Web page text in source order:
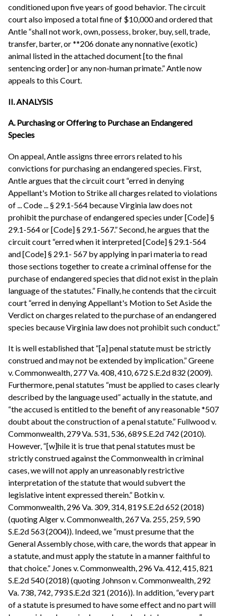
conditioned upon five years of good behavior. The circuit
court also imposed a total fine of $10,000 and ordered that
Antle “shall not work, own, possess, broker, buy, sell, trade,
transfer, barter, or **206 donate any nonnative (exotic)
animal listed in the attached document [to the final
sentencing order] or any non-human primate.” Antle now
appeals to this Court.
II. ANALYSIS
A. Purchasing or Offering to Purchase an Endangered
Species
On appeal, Antle assigns three errors related to his
convictions for purchasing an endangered species. First,
Antle argues that the circuit court “erred in denying
Appellant's Motion to Strike all charges related to violations
of ... Code ... § 29.1-564 because Virginia law does not
prohibit the purchase of endangered species under [Code] §
29.1-564 or [Code] § 29.1-567.” Second, he argues that the
circuit court “erred when it interpreted [Code] § 29.1-564
and [Code] § 29.1- 567 by applying in pari materia to read
those sections together to create a criminal offense for the
purchase of endangered species that did not exist in the plain
language of the statutes.” Finally, he contends that the circuit
court “erred in denying Appellant's Motion to Set Aside the
Verdict on charges related to the purchase of an endangered
species because Virginia law does not prohibit such conduct.”
It is well established that “[a] penal statute must be strictly
construed and may not be extended by implication.” Greene
v. Commonwealth, 277 Va. 408, 410, 672 S.E.2d 832 (2009).
Furthermore, penal statutes “must be applied to cases clearly
described by the language used” actually in the statute, and
“the accused is entitled to the benefit of any reasonable *507
doubt about the construction of a penal statute.” Fullwood v.
Commonwealth, 279 Va. 531, 536, 689 S.E.2d 742 (2010).
However, “[w]hile it is true that penal statutes must be
strictly construed against the Commonwealth in criminal
cases, we will not apply an unreasonably restrictive
interpretation of the statute that would subvert the
legislative intent expressed therein.” Botkin v.
Commonwealth, 296 Va. 309, 314, 819 S.E.2d 652 (2018)
(quoting Alger v. Commonwealth, 267 Va. 255, 259, 590
S.E.2d 563 (2004)). Indeed, we “must presume that the
General Assembly chose, with care, the words that appear in
a statute, and must apply the statute in a manner faithful to
that choice.” Jones v. Commonwealth, 296 Va. 412, 415, 821
S.E.2d 540 (2018) (quoting Johnson v. Commonwealth, 292
Va. 738, 742, 793 S.E.2d 321 (2016)). In addition, “every part
of a statute is presumed to have some effect and no part will